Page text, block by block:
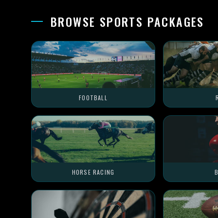
BROWSE SPORTS PACKAGES
FOOTBALL
HORSE RACING